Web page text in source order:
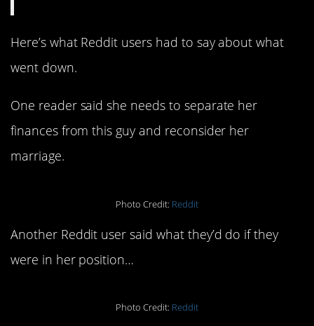
Here’s what Reddit users had to say about what
went down.
One reader said she needs to separate her
finances from this guy and reconsider her
marriage.
Photo Credit: Reddit
Another Reddit user said what they’d do if they
were in her position…
Photo Credit: Reddit